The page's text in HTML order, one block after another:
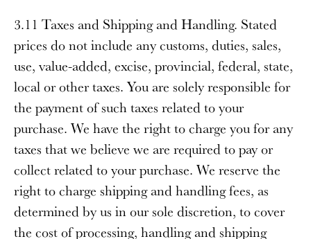
3.11 Taxes and Shipping and Handling. Stated
prices do not include any customs, duties, sales,
use, value-added, excise, provincial, federal, state,
local or other taxes. You are solely responsible for
the payment of such taxes related to your
purchase. We have the right to charge you for any
taxes that we believe we are required to pay or
collect related to your purchase. We reserve the
right to charge shipping and handling fees, as
determined by us in our sole discretion, to cover
the cost of processing, handling and shipping